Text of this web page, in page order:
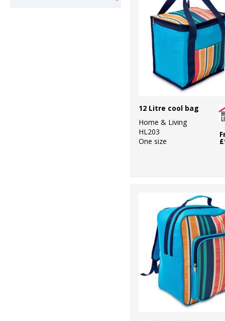
12 Litre cool bag
Home & Living
HL203
One size